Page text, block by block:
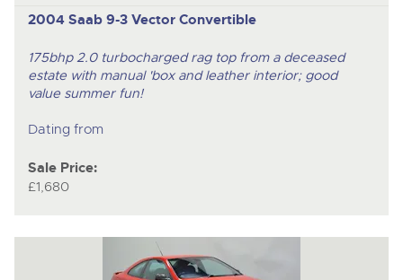
2004 Saab 9-3 Vector Convertible
175bhp 2.0 turbocharged rag top from a deceased
estate with manual 'box and leather interior; good
value summer fun!
Dating from
Sale Price:
£1,680